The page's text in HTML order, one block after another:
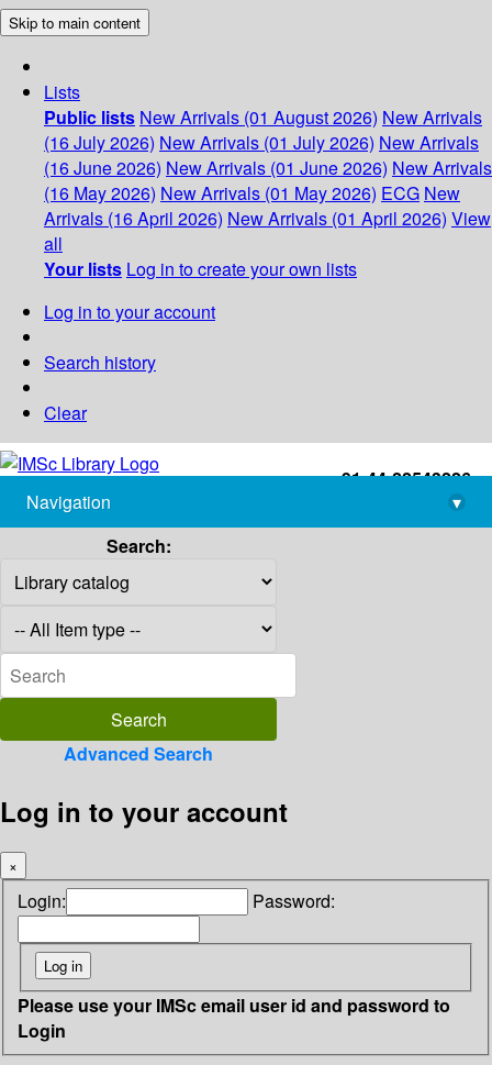
Skip to main content
Lists
Public lists New Arrivals (01 August 2026) New Arrivals
(16 July 2026) New Arrivals (01 July 2026) New Arrivals
(16 June 2026) New Arrivals (01 June 2026) New Arrivals
(16 May 2026) New Arrivals (01 May 2026) ECG New
Arrivals (16 April 2026) New Arrivals (01 April 2026) View
all
Your lists Log in to create your own lists
Log in to your account
Search history
Clear
+91-44-22543226
library@imsc.res.in
Navigation
▾
Search:
Advanced Search
Log in to your account
×
Login: Password:
Please use your IMSc email user id and password to
Login